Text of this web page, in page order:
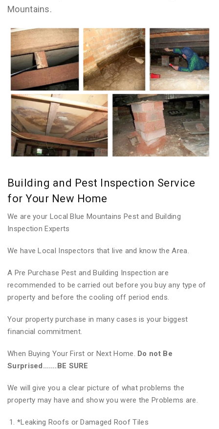
Mountains.
Building and Pest Inspection Service
for Your New Home
We are your Local Blue Mountains Pest and Building
Inspection Experts
We have Local Inspectors that live and know the Area.
A Pre Purchase Pest and Building Inspection are
recommended to be carried out before you buy any type of
property and before the cooling off period ends.
Your property purchase in many cases is your biggest
financial commitment.
When Buying Your First or Next Home. Do not Be
Surprised…….BE SURE
We will give you a clear picture of what problems the
property may have and show you were the Problems are.
*Leaking Roofs or Damaged Roof Tiles